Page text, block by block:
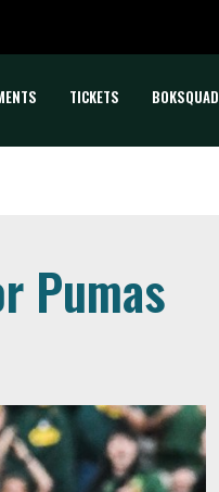
TICKETS BOKSQUAD
Pumas